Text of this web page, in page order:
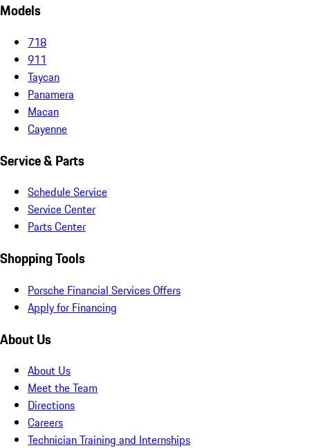
Models
718
911
Taycan
Panamera
Macan
Cayenne
Service & Parts
Schedule Service
Service Center
Parts Center
Shopping Tools
Porsche Financial Services Offers
Apply for Financing
About Us
About Us
Meet the Team
Directions
Careers
Technician Training and Internships